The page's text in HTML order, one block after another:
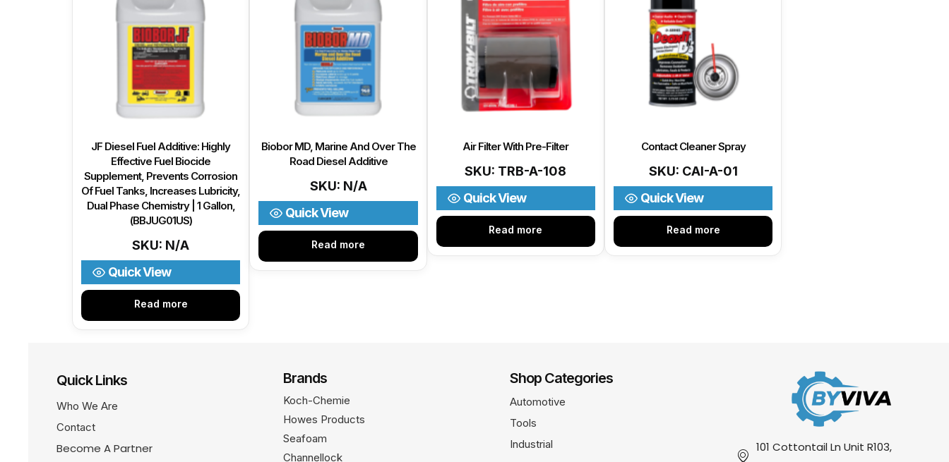
JF Diesel Fuel Additive: Highly
Effective Fuel Biocide
Supplement, Prevents Corrosion
Of Fuel Tanks, Increases Lubricity,
Dual Phase Chemistry | 1 Gallon,
(BBJUG01US)
SKU: N/A
Read more
Quick View
Biobor MD, Marine And Over The
Road Diesel Additive
SKU: N/A
Read more
Quick View
Air Filter With Pre-Filter
SKU: TRB-A-108
Read more
Quick View
Contact Cleaner Spray
SKU: CAI-A-01
Read more
Quick View
101 Cottontail Ln Unit R103,
Quick Links
Who We Are
Contact
Become A Partner
Brands
Koch-Chemie
Howes Products
Seafoam
Channellock
Shop Categories
Automotive
Tools
Industrial